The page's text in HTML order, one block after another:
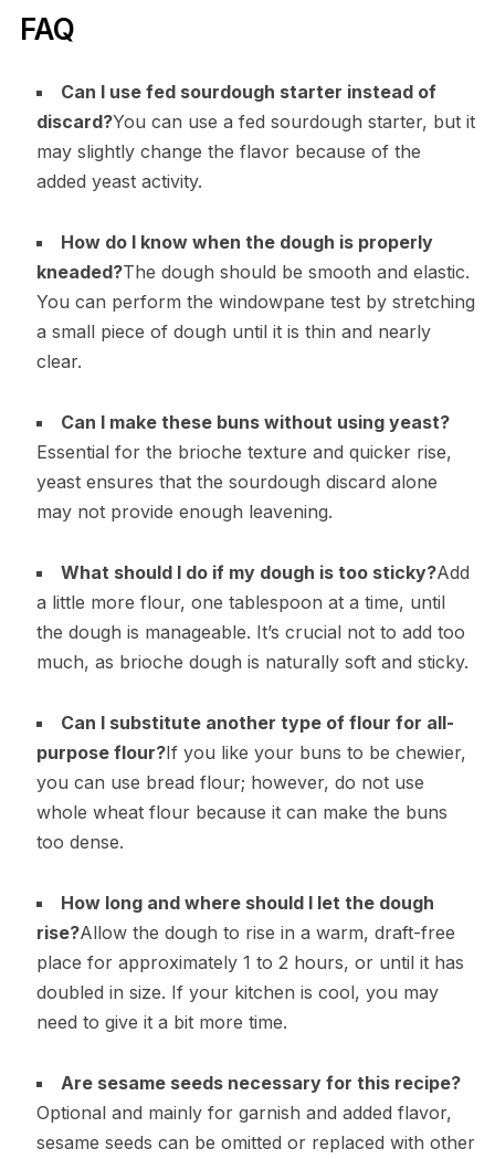
FAQ
Can I use fed sourdough starter instead of
discard?You can use a fed sourdough starter, but it
may slightly change the flavor because of the
added yeast activity.
How do I know when the dough is properly
kneaded?The dough should be smooth and elastic.
You can perform the windowpane test by stretching
a small piece of dough until it is thin and nearly
clear.
Can I make these buns without using yeast?
Essential for the brioche texture and quicker rise,
yeast ensures that the sourdough discard alone
may not provide enough leavening.
What should I do if my dough is too sticky?Add
a little more flour, one tablespoon at a time, until
the dough is manageable. It’s crucial not to add too
much, as brioche dough is naturally soft and sticky.
Can I substitute another type of flour for all-
purpose flour?If you like your buns to be chewier,
you can use bread flour; however, do not use
whole wheat flour because it can make the buns
too dense.
How long and where should I let the dough
rise?Allow the dough to rise in a warm, draft-free
place for approximately 1 to 2 hours, or until it has
doubled in size. If your kitchen is cool, you may
need to give it a bit more time.
Are sesame seeds necessary for this recipe?
Optional and mainly for garnish and added flavor,
sesame seeds can be omitted or replaced with other